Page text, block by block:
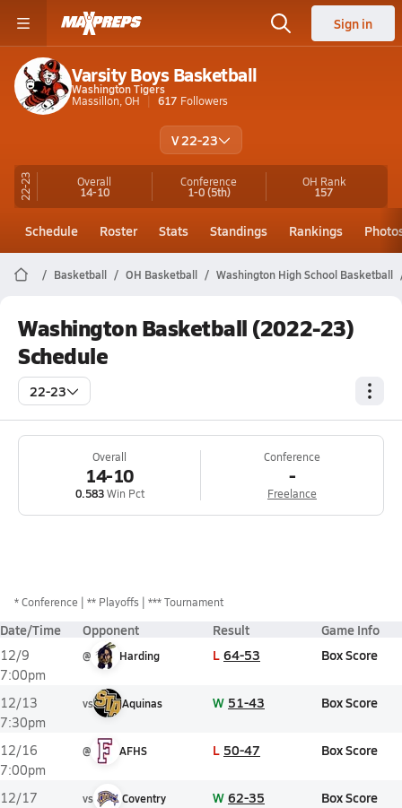
Sign in
Varsity Boys Basketball
Washington Tigers
Massillon, OH
617 Followers
V 22-23
22-23 Overall
14-10
Conference
1-0(5th)
OH Rank
157
Schedule Roster Stats Standings Rankings
Basketball OH Basketball Washington High School Basketball
Washington Basketball (2022-23)
Schedule
22-23
Overall
14-10
0.583Win Pct
Conference
-
Freelance
*Conference ** Playoffs *** Tournament
Date/Time Opponent Result Game Info
12/9
7:00pm
@ Harding L 64-53 Box Score
12/13
7:30pm
vs Aquinas W 51-43 Box Score
12/16
7:00pm
@ AFHS L 50-47 Box Score
12/17
vs Coventry W 62-35 Box Score